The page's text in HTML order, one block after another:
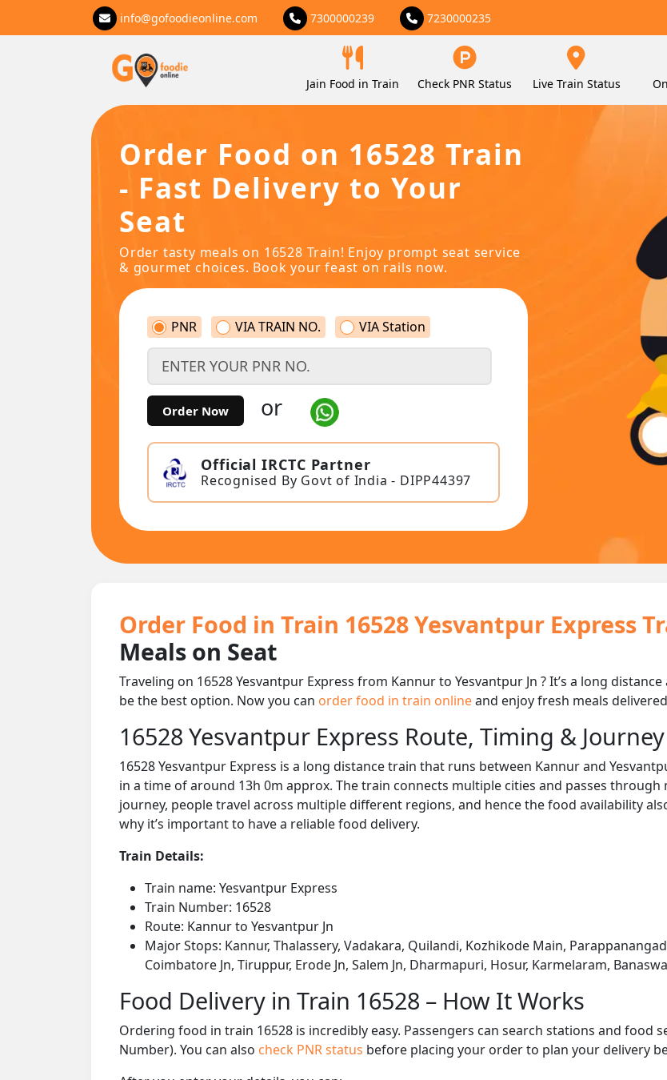
info@gofoodieonline.com 7300000239 7230000235
Jain Food in Train Check PNR Status Live Train Status
Order Food on 16528 Train
- Fast Delivery to Your
Seat
Order tasty meals on 16528 Train! Enjoy prompt seat service
& gourmet choices. Book your feast on rails now.
PNR VIA TRAIN NO. VIA Station
Order Now or
Official IRCTC Partner
Recognised By Govt of India - DIPP44397
Order Food in Train 16528 Yesvantpur Express
Meals on Seat
Traveling on 16528 Yesvantpur Express from Kannur to Yesvantpur Jn ? It’s a long
be the best option. Now you can order food in train onlineand enjoy fresh meals
16528 Yesvantpur Express Route, Timing &
16528 Yesvantpur Express is a long distance train that runs between Kannur and
in a time of around 13h 0m approx. The train connects multiple cities and passes
journey, people travel across multiple different regions, and hence the food availability
why it’s important to have a reliable food delivery.
Train Details:
Train name: Yesvantpur Express
Train Number: 16528
Route: Kannur to Yesvantpur Jn
Major Stops: Kannur, Thalassery, Vadakara, Quilandi, Kozhikode Main,
Coimbatore Jn, Tiruppur, Erode Jn, Salem Jn, Dharmapuri, Hosur, Karmelaram,
Food Delivery in Train 16528 – How It Works
Ordering food in train 16528 is incredibly easy. Passengers can search stations and food
Number). You can also check PNR status before placing your order to plan your delivery